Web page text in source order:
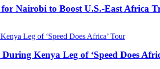
Nairobi to Boost U.S.-East Africa
Kenya Leg of ‘Speed Does